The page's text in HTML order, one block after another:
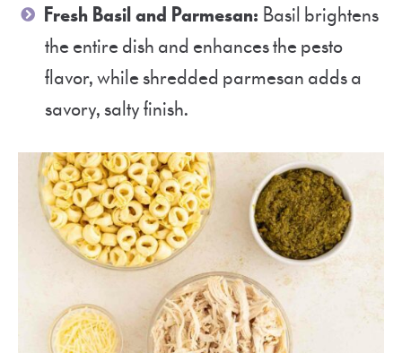
Fresh Basil and Parmesan: Basil brightens
the entire dish and enhances the pesto
flavor, while shredded parmesan adds a
savory, salty finish.